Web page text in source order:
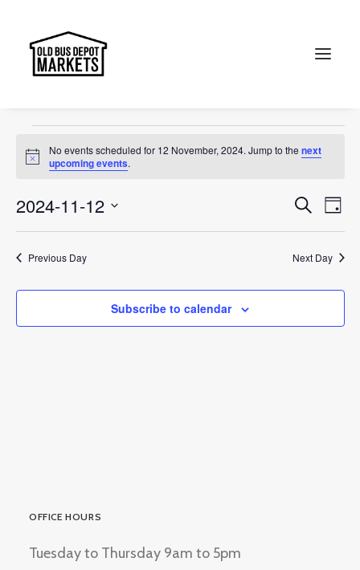
Search
accessories
Events
for
12
November,
2024
Notice
No events scheduled for 12 November, 2024. Jump to thenext
upcoming events.
Events
and
Views
Search
Day
2024-11-12
Select
date.
Previous Day Next Day
Subscribe to calendar
OFFICE HOURS
Tuesday to Thursday 9am to 5pm